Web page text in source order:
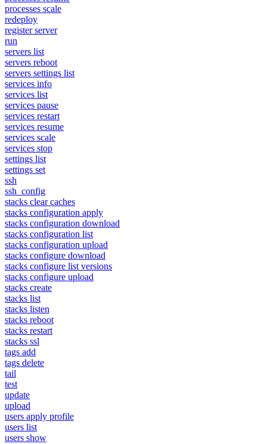
processes scale
redeploy
register server
run
servers list
servers reboot
servers settings list
services info
services list
services pause
services restart
services resume
services scale
services stop
settings list
settings set
ssh
ssh_config
stacks clear caches
stacks configuration apply
stacks configuration download
stacks configuration list
stacks configuration upload
stacks configure download
stacks configure list versions
stacks configure upload
stacks create
stacks list
stacks listen
stacks reboot
stacks restart
stacks ssl
tags add
tags delete
tail
test
update
upload
users apply profile
users list
users show